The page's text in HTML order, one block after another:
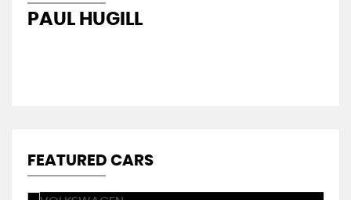
PAUL HUGILL
FEATURED CARS